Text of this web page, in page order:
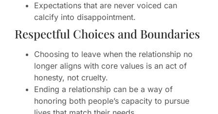
Expectations that are never voiced can
calcify into disappointment.
Respectful Choices and Boundaries
Choosing to leave when the relationship no
longer aligns with core values is an act of
honesty, not cruelty.
Ending a relationship can be a way of
honoring both people’s capacity to pursue